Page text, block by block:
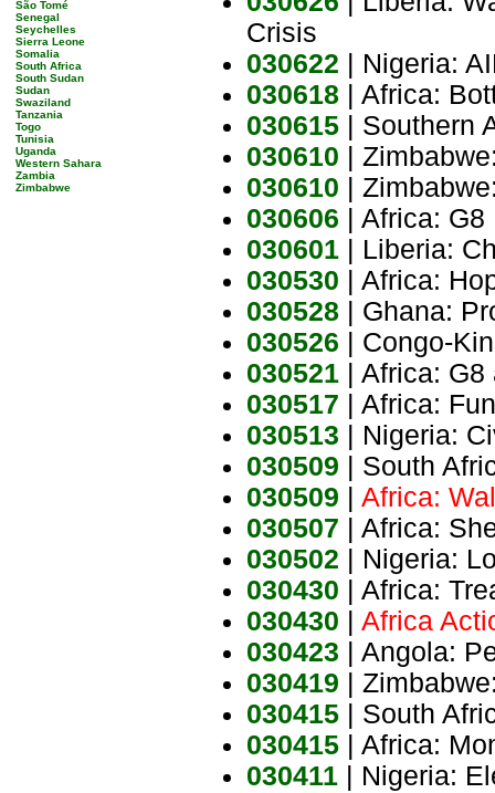
São Tomé
Senegal
Seychelles
Sierra Leone
Somalia
South Africa
South Sudan
Sudan
Swaziland
Tanzania
Togo
Tunisia
Uganda
Western Sahara
Zambia
Zimbabwe
Crisis
030622 | Nigeria:
030618 | Africa:
030615 | Southern
030610 |
030610 |
030606 | Africa:
030601 | Liberia:
030530 | Africa:
030528 | Ghana:
030526 | Congo-
030521 | Africa:
030517 | Africa:
030513 | Nigeria:
030509 | South
030509
Africa:
030507 | Africa:
030502 | Nigeria:
030430 | Africa:
030430
Africa
030423 | Angola:
030419 |
030415 | South
030415 | Africa:
030411 | Nigeria: